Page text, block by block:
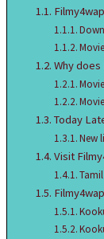
Why does
Today
New
Visit